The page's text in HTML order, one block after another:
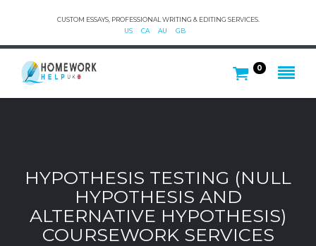
CUSTOM ESSAYS, PROFESSIONAL WRITING & EDITING SERVICES.
US
CA AU GB
0
HYPOTHESIS TESTING (NULL
HYPOTHESIS AND
ALTERNATIVE HYPOTHESIS)
COURSEWORK SERVICES